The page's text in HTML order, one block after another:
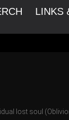
LINKS
lost soul